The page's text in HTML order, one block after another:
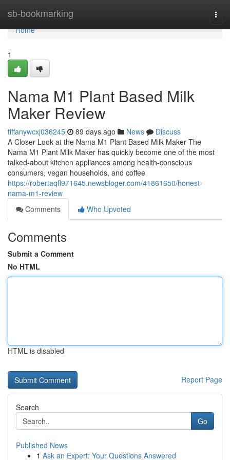
sb-bookmarking
Home
Home
1
Nama M1 Plant Based Milk
Maker Review
tiffanywcxj036245 89 days ago News
Discuss
A Closer Look at the Nama M1 Plant Based Milk Maker The
Nama M1 Plant Milk Maker has quickly become one of the most
talked-about kitchen appliances among health-conscious
consumers, vegan households, and coffee
https://robertaqfl971645.newsbloger.com/41861650/honest-
nama-m1-review
Comments
Who Upvoted
Comments
Submit a Comment
No HTML
HTML is disabled
Report Page
Search
Go
Published News
1 Ask an Expert: Your Questions Answered